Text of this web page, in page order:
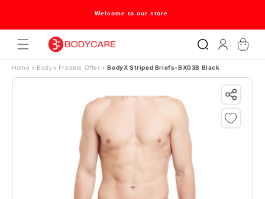
Skip to contentWelcome to our store
in
Cart
Home › Bodyx Freebie Offer› BodyX Striped Briefs-BX03B Black